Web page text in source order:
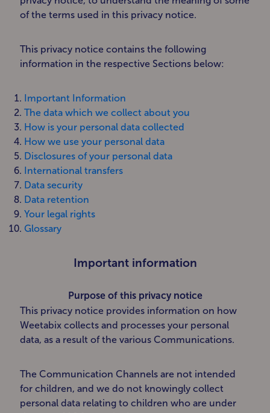
of the terms used in this privacy notice.
This privacy notice contains the following
information in the respective Sections below:
Important Information
The data which we collect about you
How is your personal data collected
How we use your personal data
Disclosures of your personal data
International transfers
Data security
Data retention
Your legal rights
Glossary
Important information
Purpose of this privacy notice
This privacy notice provides information on how
Weetabix collects and processes your personal
data, as a result of the various Communications.
The Communication Channels are not intended
for children, and we do not knowingly collect
personal data relating to children who are under